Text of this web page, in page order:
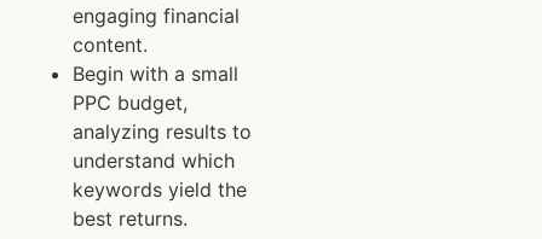
engaging financial
content.
Begin with a small
PPC budget,
analyzing results to
understand which
keywords yield the
best returns.